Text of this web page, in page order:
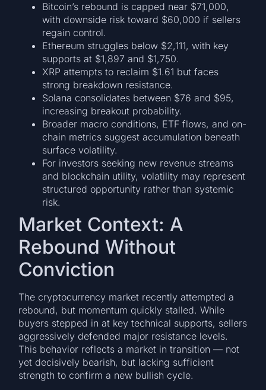
Bitcoin’s rebound is capped near $71,000,
with downside risk toward $60,000 if sellers
regain control.
Ethereum struggles below $2,111, with key
supports at $1,897 and $1,750.
XRP attempts to reclaim $1.61 but faces
strong breakdown resistance.
Solana consolidates between $76 and $95,
increasing breakout probability.
Broader macro conditions, ETF flows, and on-
chain metrics suggest accumulation beneath
surface volatility.
For investors seeking new revenue streams
and blockchain utility, volatility may represent
structured opportunity rather than systemic
risk.
Market Context: A
Rebound Without
Conviction
The cryptocurrency market recently attempted a
rebound, but momentum quickly stalled. While
buyers stepped in at key technical supports, sellers
aggressively defended major resistance levels.
This behavior reflects a market in transition — not
yet decisively bearish, but lacking sufficient
strength to confirm a new bullish cycle.